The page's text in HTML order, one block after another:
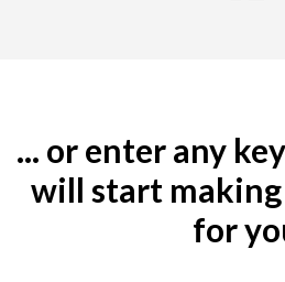
... or enter any
will start
for